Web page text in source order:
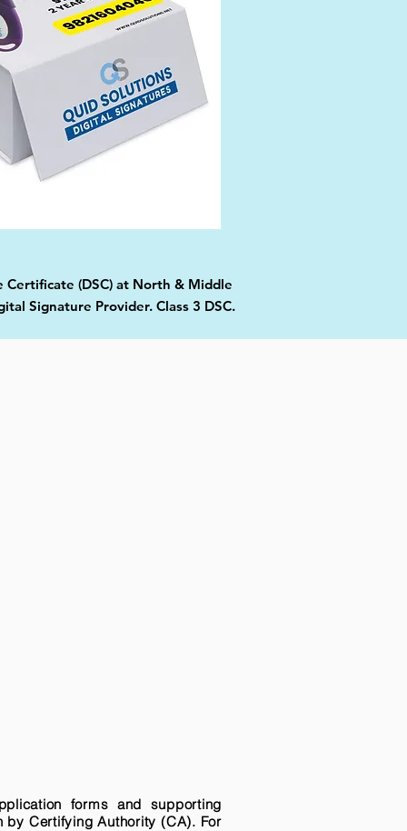
Certificate (DSC) at North & Middle
Signature Provider. Class 3 DSC.
forms and supporting
Certifying Authority (CA). For